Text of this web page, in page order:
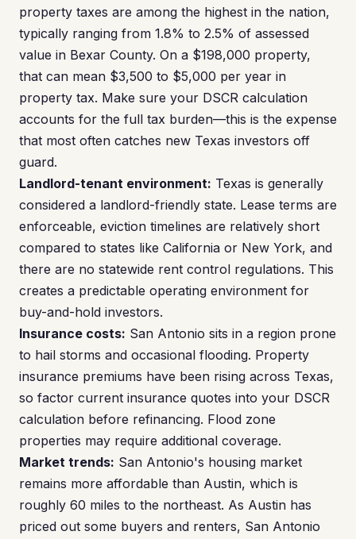
property taxes are among the highest in the nation,
typically ranging from 1.8% to 2.5% of assessed
value in Bexar County. On a $198,000 property,
that can mean $3,500 to $5,000 per year in
property tax. Make sure your DSCR calculation
accounts for the full tax burden—this is the expense
that most often catches new Texas investors off
guard.
Landlord-tenant environment: Texas is generally
considered a landlord-friendly state. Lease terms are
enforceable, eviction timelines are relatively short
compared to states like California or New York, and
there are no statewide rent control regulations. This
creates a predictable operating environment for
buy-and-hold investors.
Insurance costs: San Antonio sits in a region prone
to hail storms and occasional flooding. Property
insurance premiums have been rising across Texas,
so factor current insurance quotes into your DSCR
calculation before refinancing. Flood zone
properties may require additional coverage.
Market trends: San Antonio's housing market
remains more affordable than Austin, which is
roughly 60 miles to the northeast. As Austin has
priced out some buyers and renters, San Antonio